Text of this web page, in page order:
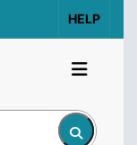
HELP